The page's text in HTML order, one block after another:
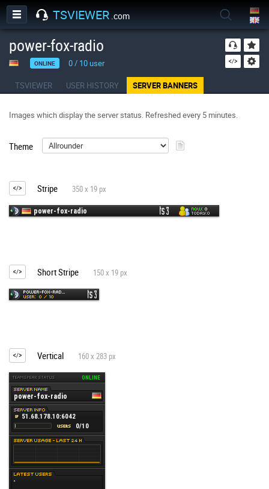
TSVIEWER .com
power-fox-radio
ONLINE 0/ 10user
TSVIEWER USER HISTORY SERVER BANNERS
Images which display the server status. Refreshed every 5 minutes.
Theme
Stripe 350 x 19 px
Short Stripe 150 x 19 px
Vertical 160 x 283 px